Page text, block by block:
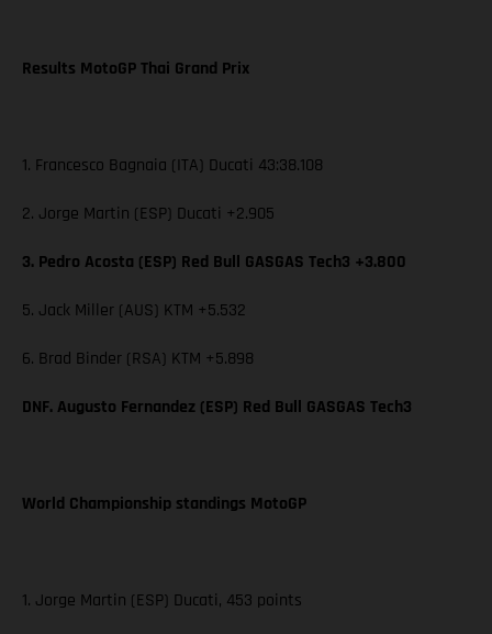
Results MotoGP Thai Grand Prix
1. Francesco Bagnaia (ITA) Ducati 43:38.108
2. Jorge Martin (ESP) Ducati +2.905
3. Pedro Acosta (ESP) Red Bull GASGAS Tech3 +3.800
5. Jack Miller (AUS) KTM +5.532
6. Brad Binder (RSA) KTM +5.898
DNF. Augusto Fernandez (ESP) Red Bull GASGAS Tech3
World Championship standings MotoGP
1. Jorge Martin (ESP) Ducati, 453 points